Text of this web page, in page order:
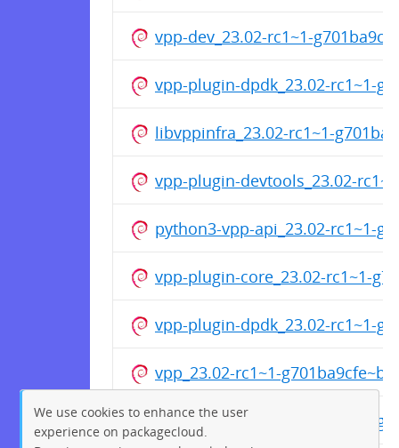
vpp-dev_23.02-rc1~1-
vpp-plugin-dpdk_23.02-rc1~1-
libvppinfra_23.02-rc1~1-
vpp-plugin-devtools_23.02-
python3-vpp-api_23.02-rc1~1-
vpp-plugin-core_23.02-rc1~1-
vpp-plugin-dpdk_23.02-rc1~1-
vpp_23.02-rc1~1-
python3-vpp-api_23.02-rc1~1-
We use cookies to enhance the user
experience on packagecloud.